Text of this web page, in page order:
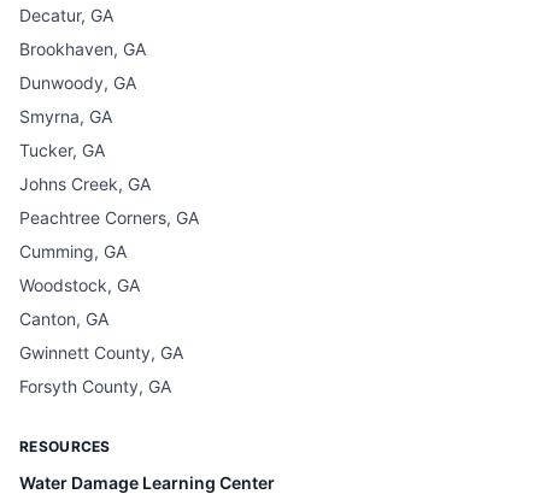
Decatur, GA
Brookhaven, GA
Dunwoody, GA
Smyrna, GA
Tucker, GA
Johns Creek, GA
Peachtree Corners, GA
Cumming, GA
Woodstock, GA
Canton, GA
Gwinnett County, GA
Forsyth County, GA
RESOURCES
Water Damage Learning Center